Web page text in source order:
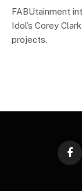
FABUtainment
Idol’s Corey
projects.